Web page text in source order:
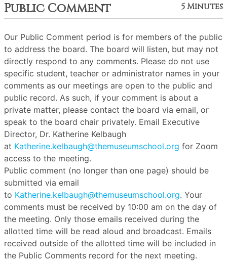
Public Comment 5 Minutes
Our Public Comment period is for members of the public
to address the board. The board will listen, but may not
directly respond to any comments. Please do not use
specific student, teacher or administrator names in your
comments as our meetings are open to the public and
public record. As such, if your comment is about a
private matter, please contact the board via email, or
speak to the board chair privately. Email Executive
Director, Dr. Katherine Kelbaugh
at Katherine.kelbaugh@themuseumschool.org for Zoom
access to the meeting.
Public comment (no longer than one page) should be
submitted via email
to Katherine.kelbaugh@themuseumschool.org. Your
comments must be received by 10:00 am on the day of
the meeting. Only those emails received during the
allotted time will be read aloud and broadcast. Emails
received outside of the allotted time will be included in
the Public Comments record for the next meeting.